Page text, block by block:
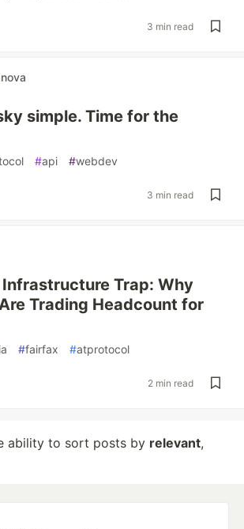
3 min read
simple. Time for the
#api #webdev
3 min read
Trap: Why
Trading Headcount for
#fairfax #atprotocol
2 min read
ability to sort posts by relevant,